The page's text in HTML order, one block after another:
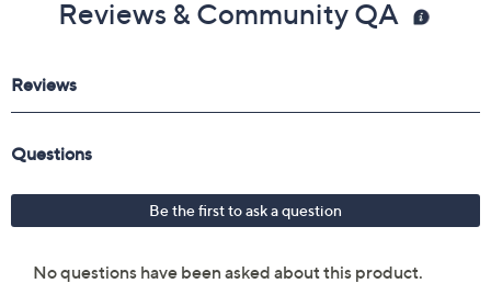
Reviews & Community QA